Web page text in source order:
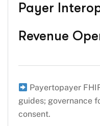
Payer
Revenue
Payertopayer
guides; governance
consent.